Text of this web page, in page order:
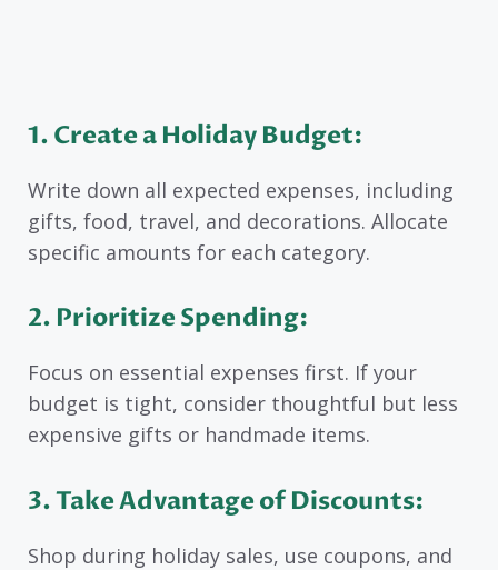
1. Create a Holiday Budget:
Write down all expected expenses, including
gifts, food, travel, and decorations. Allocate
specific amounts for each category.
2. Prioritize Spending:
Focus on essential expenses first. If your
budget is tight, consider thoughtful but less
expensive gifts or handmade items.
3. Take Advantage of Discounts:
Shop during holiday sales, use coupons, and